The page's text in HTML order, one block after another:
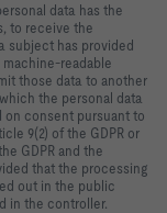
data has the
to receive the
subject has provided
readable
those data to another
the personal data
on consent pursuant to
9(2) of the GDPR or
GDPR and the
that the processing
out in the public
in the controller.